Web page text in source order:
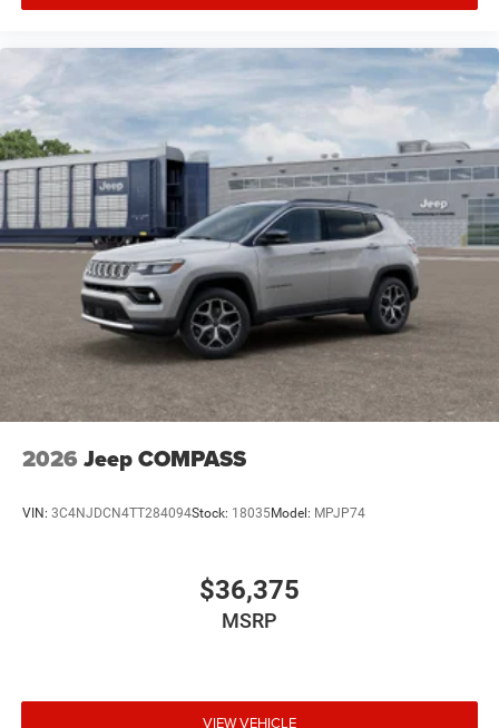
2026 Jeep COMPASS
VIN: 3C4NJDCN4TT284094Stock: 18035Model: MPJP74
$36,375
MSRP
VIEW VEHICLE